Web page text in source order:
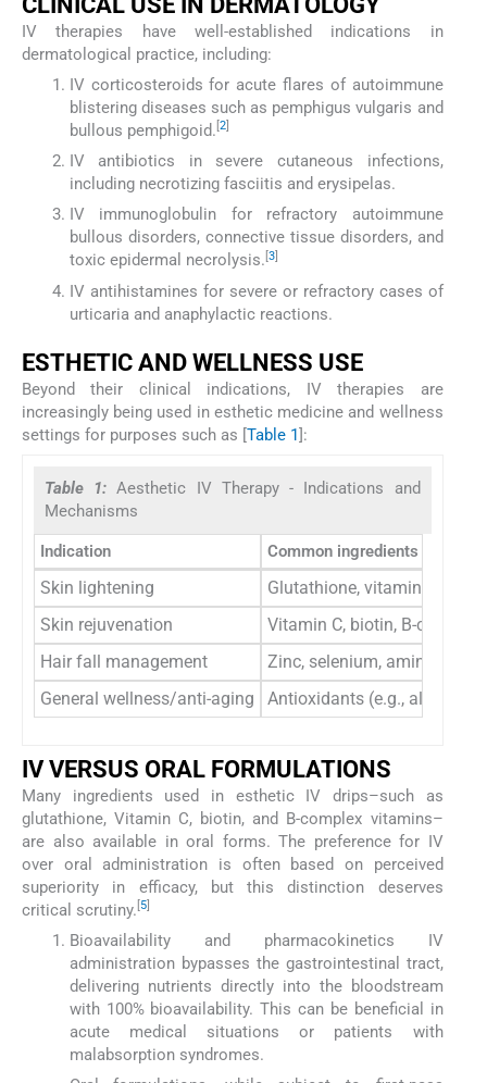
IV therapies have well-established indications in
dermatological practice, including:
IV corticosteroids for acute flares of autoimmune
blistering diseases such as pemphigus vulgaris and
bullous pemphigoid. 2]
IV antibiotics in severe cutaneous infections,
including necrotizing fasciitis and erysipelas.
IV immunoglobulin for refractory autoimmune
bullous disorders, connective tissue disorders, and
toxic epidermal necrolysis. [3]
IV antihistamines for severe or refractory cases of
urticaria and anaphylactic reactions.
ESTHETIC AND WELLNESS USE
Beyond their clinical indications, IV therapies are
increasingly being used in esthetic medicine and wellness
settings for purposes such as [Table 1]:
Table 1:Aesthetic IV Therapy - Indications and
Mechanisms
Indication Common ingredients
Skin lightening
Glutathione, vitamin C
Skin rejuvenation
Vitamin C, biotin, B-
Hair fall management
Zinc, selenium, amino acids
General wellness/anti-aging
Antioxidants (e.g., alpha-
IV VERSUS ORAL FORMULATIONS
Many ingredients used in esthetic IV drips–such as
glutathione, Vitamin C, biotin, and B-complex vitamins–
are also available in oral forms. The preference for IV
over oral administration is often based on perceived
superiority in efficacy, but this distinction deserves
critical scrutiny. 5
Bioavailability and pharmacokinetics IV
administration bypasses the gastrointestinal tract,
delivering nutrients directly into the bloodstream
with 100% bioavailability. This can be beneficial in
acute medical situations or patients with
malabsorption syndromes.